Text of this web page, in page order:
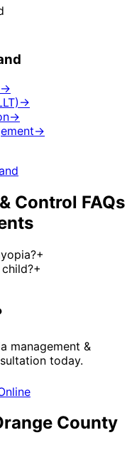
→
→
→
→
Control FAQs
+
+
management &
today.
County